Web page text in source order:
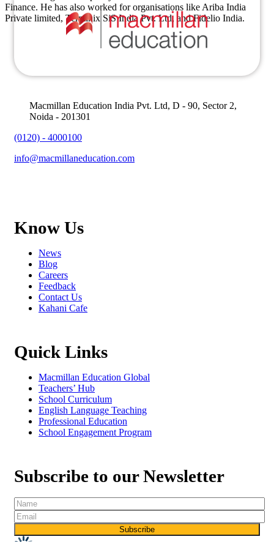
Finance. He has also worked for organisations like Ariba India
Private limited, Terminix SiS India Pvt. Ltd, and Fidelio India.
Macmillan Education India Pvt. Ltd, D - 90, Sector 2,
Noida - 201301
(0120) - 4000100
info@macmillaneducation.com
Know Us
News
Blog
Careers
Feedback
Contact Us
Kahani Cafe
Quick Links
Macmillan Education Global
Teachers’ Hub
School Curriculum
English Language Teaching
Professional Education
School Engagement Program
Subscribe to our Newsletter